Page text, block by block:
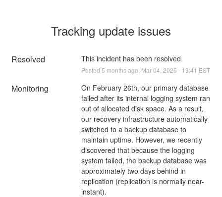
Tracking update issues
Resolved This incident has been resolved.
Posted 5 months ago. Mar04 2026 - 13:41 EST
Monitoring
On February 26th, our primary database
failed after its internal logging system ran
out of allocated disk space. As a result,
our recovery infrastructure automatically
switched to a backup database to
maintain uptime. However, we recently
discovered that because the logging
system failed, the backup database was
approximately two days behind in
replication (replication is normally near-
instant).